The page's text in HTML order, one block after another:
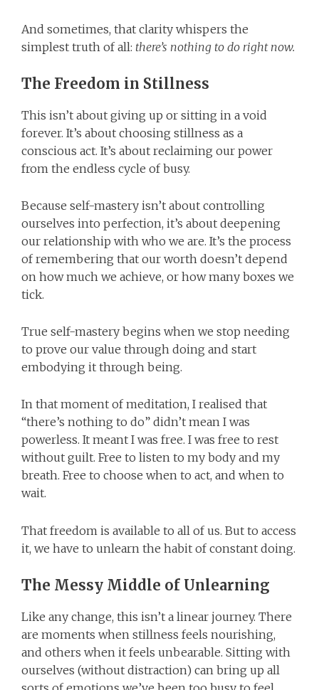
And sometimes, that clarity whispers the
simplest truth of all: there’s nothing to do right now.
The Freedom in Stillness
This isn’t about giving up or sitting in a void
forever. It’s about choosing stillness as a
conscious act. It’s about reclaiming our power
from the endless cycle of busy.
Because self-mastery isn’t about controlling
ourselves into perfection, it’s about deepening
our relationship with who we are. It’s the process
of remembering that our worth doesn’t depend
on how much we achieve, or how many boxes we
tick.
True self-mastery begins when we stop needing
to prove our value through doing and start
embodying it through being.
In that moment of meditation, I realised that
“there’s nothing to do” didn’t mean I was
powerless. It meant I was free. I was free to rest
without guilt. Free to listen to my body and my
breath. Free to choose when to act, and when to
wait.
That freedom is available to all of us. But to access
it, we have to unlearn the habit of constant doing.
The Messy Middle of Unlearning
Like any change, this isn’t a linear journey. There
are moments when stillness feels nourishing,
and others when it feels unbearable. Sitting with
ourselves (without distraction) can bring up all